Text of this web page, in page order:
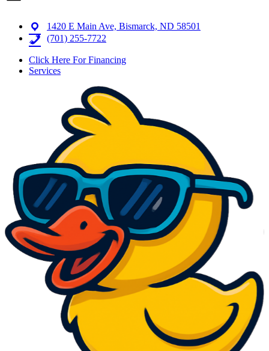
1420 E Main Ave, Bismarck, ND 58501
(701) 255-7722
Click Here For Financing
Services